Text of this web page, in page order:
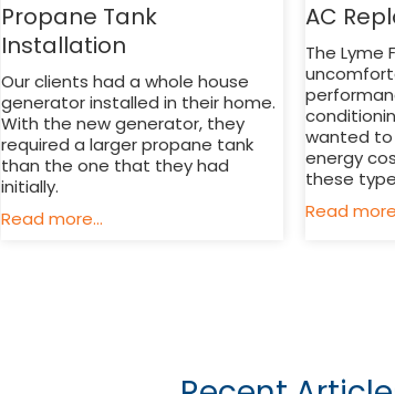
Propane Tank
Installation
Our clients had a whole house
generator installed in their home.
With the new generator, they
required a larger propane tank
than the one that they had
initially.
Read more...
AC
The Lyme
wanted to
energy
these
Read